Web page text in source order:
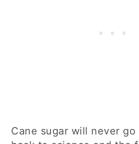
Cane sugar will never